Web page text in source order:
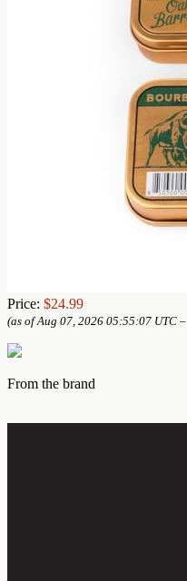
Price: $24.99
(as of Aug 07, 2026 05:55:07 UTC –
From the brand